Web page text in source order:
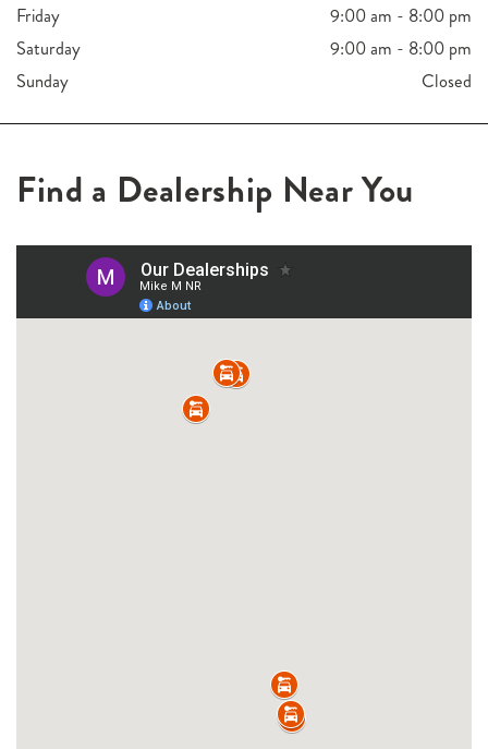
Friday
9:00 am - 8:00 pm
Saturday
9:00 am - 8:00 pm
Sunday
Closed
Find a Dealership Near You